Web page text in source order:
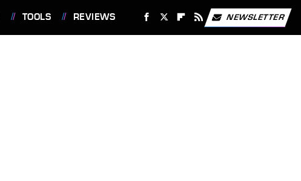
TOOLS REVIEWS NEWSLETTER